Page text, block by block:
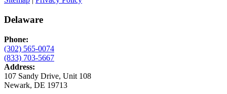
Delaware
Phone:
(302) 565-0074
(833) 703-5667
Address:
107 Sandy Drive, Unit 108
Newark, DE 19713